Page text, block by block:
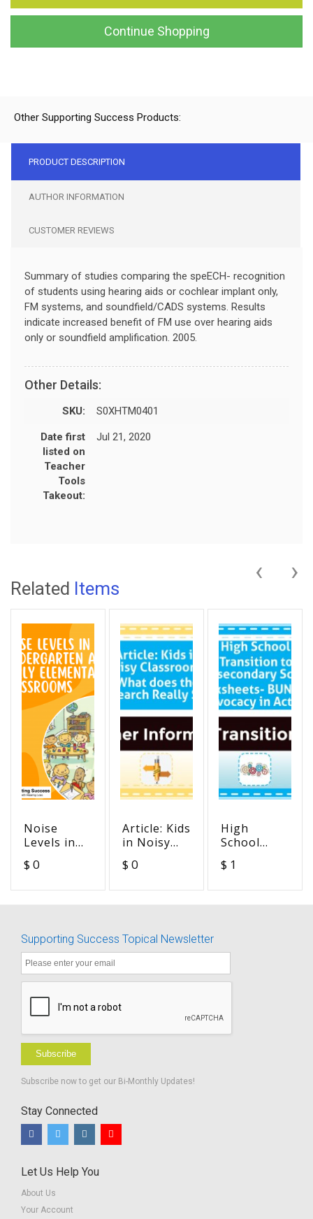
Continue Shopping
Other Supporting Success Products:
PRODUCT DESCRIPTION
AUTHOR INFORMATION
CUSTOMER REVIEWS
Summary of studies comparing the speECH- recognition
of students using hearing aids or cochlear implant only,
FM systems, and soundfield/CADS systems. Results
indicate increased benefit of FM use over hearing aids
only or soundfield amplification. 2005.
Other Details:
SKU: S0XHTM0401
Date first
listed on
Teacher
Tools
Takeout:
Jul 21, 2020
Related Items
Noise
Levels in
& Early
$ 0
Article: Kids
in Noisy
What does
$ 0
High
School
to
Action
$ 1
‹ ›
Supporting Success Topical Newsletter
Subscribe
Subscribe now to get our Bi-Monthly Updates!
Stay Connected
Let Us Help You
About Us
Your Account